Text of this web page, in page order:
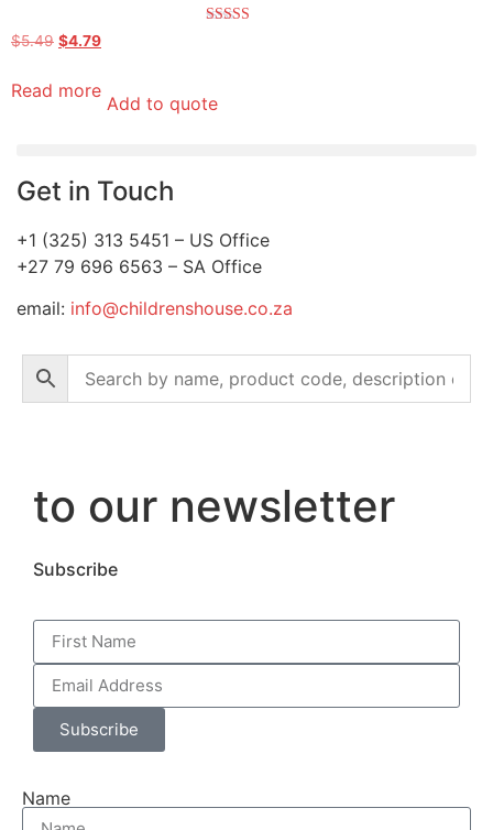
$5.49 $4.79
Read more
Add to quote
Get in Touch
+1 (325) 313 5451 – US Office
+27 79 696 6563 – SA Office
email: info@childrenshouse.co.za
to our newsletter
Subscribe
Subscribe
Name